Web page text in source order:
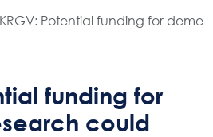
KRGV: Potential funding for
funding for
could